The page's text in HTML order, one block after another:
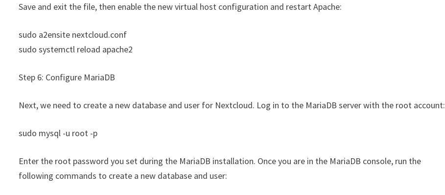
Save and exit the file, then enable the new virtual host configuration and restart Apache:
sudo a2ensite nextcloud.conf
sudo systemctl reload apache2
Step 6: Configure MariaDB
Next, we need to create a new database and user for Nextcloud. Log in to the MariaDB server with the root account:
sudo mysql -u root -p
Enter the root password you set during the MariaDB installation. Once you are in the MariaDB console, run the
following commands to create a new database and user: